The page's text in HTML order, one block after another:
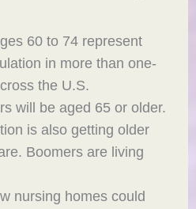
60 to 74 represent
in more than one-
the U.S.
will be aged 65 or older.
is also getting older
Boomers are living
nursing homes could